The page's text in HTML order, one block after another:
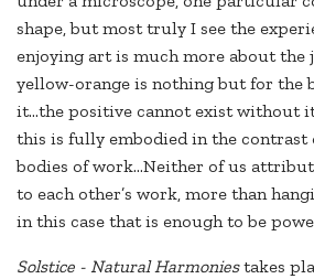
shape, but most truly I see the
enjoying art is much more about the
yellow-orange is nothing but for the
it…the positive cannot exist without
this is fully embodied in the contrast
bodies of work…Neither of us
to each other’s work, more than
in this case that is enough to be
Solstice - Natural Harmoniestakes